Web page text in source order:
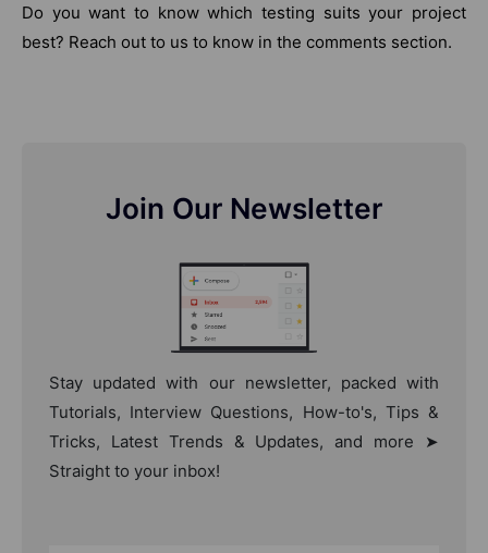
Do you want to know which testing suits your project
best? Reach out to us to know in the comments section.
Join Our Newsletter
Stay updated with our newsletter, packed with
Tutorials, Interview Questions, How-to's, Tips &
Tricks, Latest Trends & Updates, and more ➤
Straight to your inbox!